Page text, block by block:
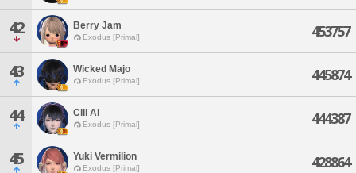
42 Berry Jam
Exodus [Primal] 453757
43 Wicked Majo
Exodus [Primal] 445874
44 Cill Ai
Exodus [Primal] 444387
45 Yuki Vermilion
Exodus [Primal] 428864